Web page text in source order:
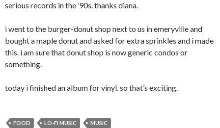
serious records in the ’90s. thanks diana.
i went to the burger-donut shop next to us in emeryville and
bought a maple donut and asked for extra sprinkles and i made
this. i am sure that donut shop is now generic condos or
something.
today i finished an album for vinyl. so that’s exciting.
FOOD LO-FI MUSIC MUSIC